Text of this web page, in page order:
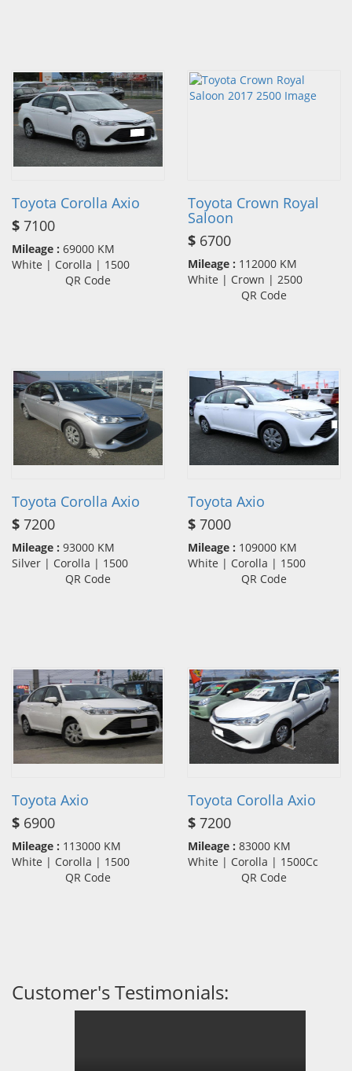
Toyota Corolla Axio
$ 7100
Mileage : 69000 KM
White | Corolla | 1500
QR Code
Toyota Crown Royal
Saloon
$ 6700
Mileage : 112000 KM
White | Crown | 2500
QR Code
Toyota Corolla Axio
$ 7200
Mileage : 93000 KM
Silver | Corolla | 1500
QR Code
Toyota Axio
$ 7000
Mileage : 109000 KM
White | Corolla | 1500
QR Code
Toyota Axio
$ 6900
Mileage : 113000 KM
White | Corolla | 1500
QR Code
Toyota Corolla Axio
$ 7200
Mileage : 83000 KM
White | Corolla | 1500Cc
QR Code
Customer's Testimonials: